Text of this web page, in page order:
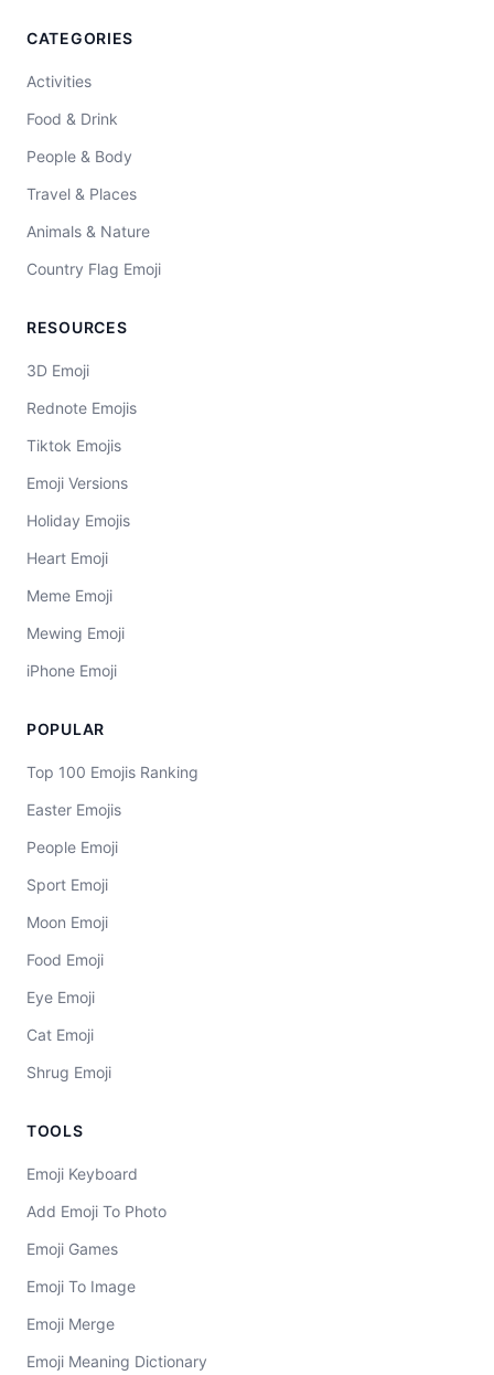
CATEGORIES
Activities
Food & Drink
People & Body
Travel & Places
Animals & Nature
Country Flag Emoji
RESOURCES
3D Emoji
Rednote Emojis
Tiktok Emojis
Emoji Versions
Holiday Emojis
Heart Emoji
Meme Emoji
Mewing Emoji
iPhone Emoji
POPULAR
Top 100 Emojis Ranking
Easter Emojis
People Emoji
Sport Emoji
Moon Emoji
Food Emoji
Eye Emoji
Cat Emoji
Shrug Emoji
TOOLS
Emoji Keyboard
Add Emoji To Photo
Emoji Games
Emoji To Image
Emoji Merge
Emoji Meaning Dictionary